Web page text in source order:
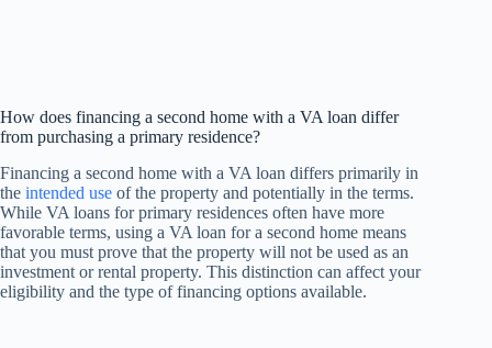
How does financing a second home with a VA loan differ
from purchasing a primary residence?
Financing a second home with a VA loan differs primarily in
the intended use of the property and potentially in the terms.
While VA loans for primary residences often have more
favorable terms, using a VA loan for a second home means
that you must prove that the property will not be used as an
investment or rental property. This distinction can affect your
eligibility and the type of financing options available.